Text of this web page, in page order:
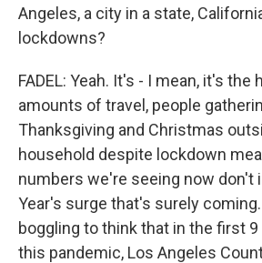
Angeles, a city in a state,
lockdowns?
FADEL: Yeah. It's - I mean, it's the
amounts of travel, people
Thanksgiving and Christmas
household despite lockdown
numbers we're seeing now don't
Year's surge that's surely
boggling to think that in the first
this pandemic, Los Angeles